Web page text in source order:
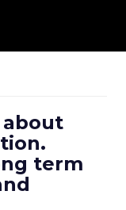
about
term